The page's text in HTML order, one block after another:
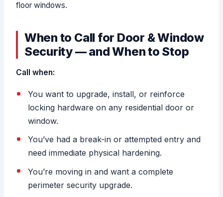
floor windows.
When to Call for Door & Window
Security — and When to Stop
Call when:
You want to upgrade, install, or reinforce
locking hardware on any residential door or
window.
You’ve had a break-in or attempted entry and
need immediate physical hardening.
You’re moving in and want a complete
perimeter security upgrade.